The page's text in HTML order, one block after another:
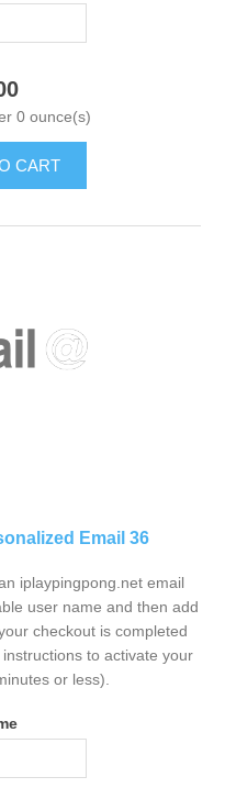
0 ounce(s)
CART
Email 36
iplaypingpong.net email
user name and then add
checkout is completed
to activate your
or less).